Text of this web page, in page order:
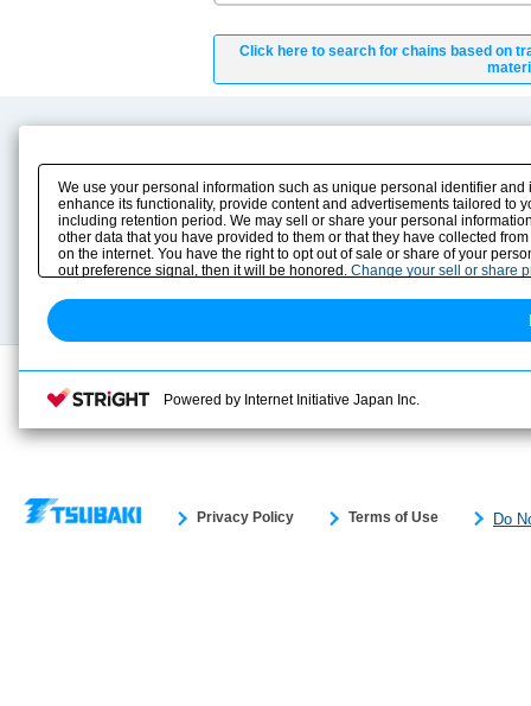
Click here to search for chains based on
Product Info
Solution Case Study
Selection Guide
Sizing
Technical data
E-Book Catalog
Instruction Manuals
Drawing Library
Privacy Policy Terms of Use Do
We use your personal information such as unique personal identifier
enhance its functionality, provide content and advertisements tailored
including retention period. We may sell or share your personal
other data that you have provided to them or that they have collected
on the internet. You have the right to opt out of sale or share of your
out preference signal, then it will be honored. Change your sell or share
Powered by Internet Initiative Japan Inc.